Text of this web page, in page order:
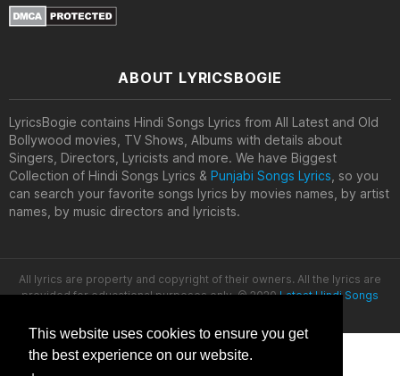
This website uses cookies to ensure you get
the best experience on our website.
ABOUT LYRICSBOGIE
LyricsBogie contains Hindi Songs Lyrics from All Latest and Old
Bollywood movies, TV Shows, Albums with details about
Singers, Directors, Lyricists and more. We have Biggest
Collection of Hindi Songs Lyrics & Punjabi Songs Lyrics , so you
can search your favorite songs lyrics by movies names, by artist
names, by music directors and lyricists.
All lyrics are property and copyright of their owners. All the lyrics are
provided for educational purposes only. © 2020Latest Hindi Songs